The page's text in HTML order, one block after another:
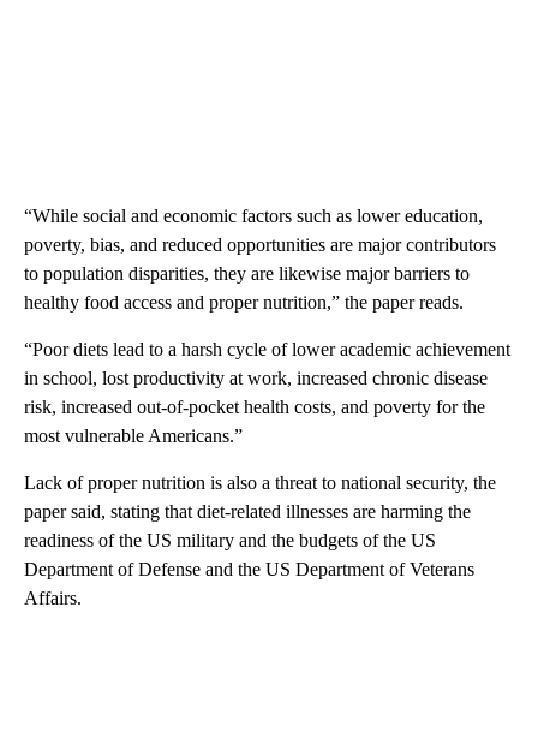
“While social and economic factors such as lower education,
poverty, bias, and reduced opportunities are major contributors
to population disparities, they are likewise major barriers to
healthy food access and proper nutrition,” the paper reads.
“Poor diets lead to a harsh cycle of lower academic achievement
in school, lost productivity at work, increased chronic disease
risk, increased out-of-pocket health costs, and poverty for the
most vulnerable Americans.”
Lack of proper nutrition is also a threat to national security, the
paper said, stating that diet-related illnesses are harming the
readiness of the US military and the budgets of the US
Department of Defense and the US Department of Veterans
Affairs.